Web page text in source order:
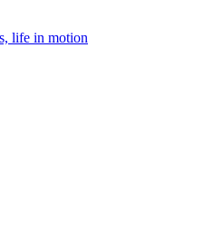
life in motion